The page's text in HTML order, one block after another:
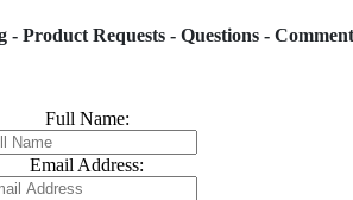
- Product Requests - Questions -
Full Name:
Email Address: